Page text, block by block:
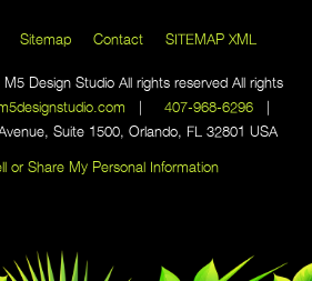
Design Studio All rights reserved All rights
| 407-968-6296|
Suite 1500, Orlando, FL 32801 USA
or Share My Personal Information
Sitemap Contact SITEMAP XML